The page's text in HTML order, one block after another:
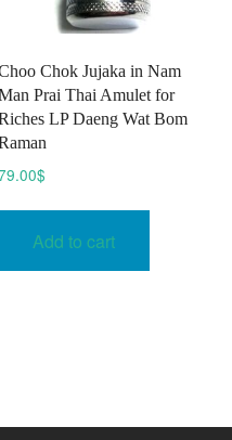
Chok Jujaka in Nam
Prai Thai Amulet for
LP Daeng Wat Bom
$
Add to cart